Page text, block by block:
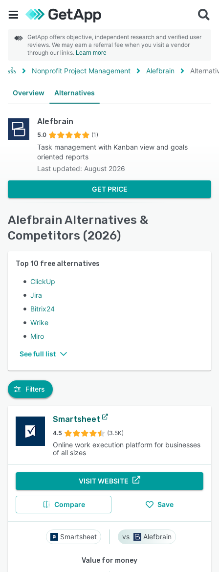
GetApp offers objective, independent research and verified user
reviews. We may earn a referral fee when you visit a vendor
through our links. Learn more
Nonprofit Project Management Alefbrain
Overview Alternatives
Alefbrain
5.0 (1)
Task management with Kanban view and goals
oriented reports
Last updated: August 2026
GET PRICE
Alefbrain Alternatives &
Competitors (2026)
Top 10 free alternatives
ClickUp
Jira
Bitrix24
Wrike
Miro
See full list
Filters
Smartsheet
4.5 (3.5K)
Online work execution platform for businesses
of all sizes
VISIT WEBSITE
Compare Save
Smartsheet Alefbrain
Value for money